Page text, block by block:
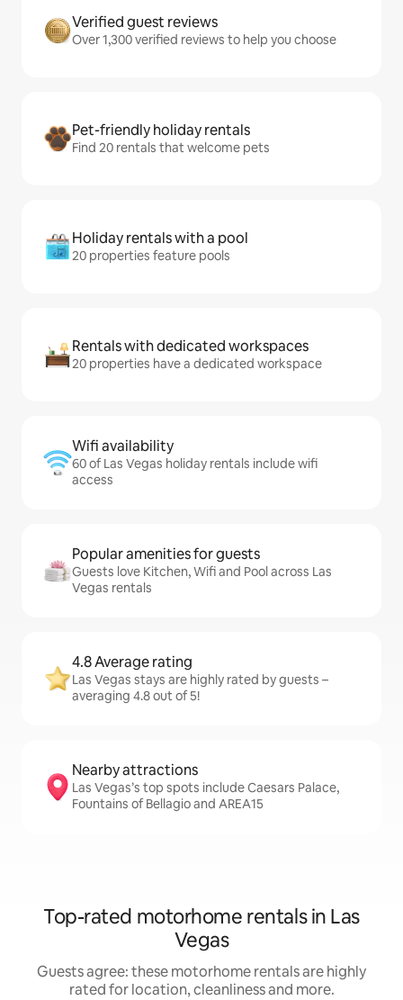
Verified guest reviews
Over 1,300 verified reviews to help you choose
Pet-friendly holiday rentals
Find 20 rentals that welcome pets
Holiday rentals with a pool
20 properties feature pools
Rentals with dedicated workspaces
20 properties have a dedicated workspace
Wifi availability
60 of Las Vegas holiday rentals include wifi
access
Popular amenities for guests
Guests love Kitchen, Wifi and Pool across Las
Vegas rentals
4.8 Average rating
Las Vegas stays are highly rated by guests –
averaging 4.8 out of 5!
Nearby attractions
Las Vegas’s top spots include Caesars Palace,
Fountains of Bellagio and AREA15
Top-rated motorhome rentals in Las
Vegas
Guests agree: these motorhome rentals are highly
rated for location, cleanliness and more.